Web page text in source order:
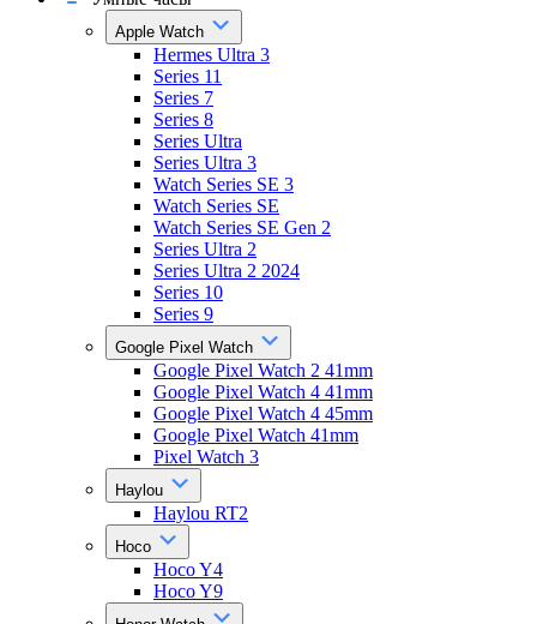
Apple Watch
Hermes Ultra 3
Series 11
Series 7
Series 8
Series Ultra
Series Ultra 3
Watch Series SE 3
Watch Series SE
Watch Series SE Gen 2
Series Ultra 2
Series Ultra 2 2024
Series 10
Series 9
Google Pixel Watch
Google Pixel Watch 2 41mm
Google Pixel Watch 4 41mm
Google Pixel Watch 4 45mm
Google Pixel Watch 41mm
Pixel Watch 3
Haylou
Haylou RT2
Hoco
Hoco Y4
Hoco Y9